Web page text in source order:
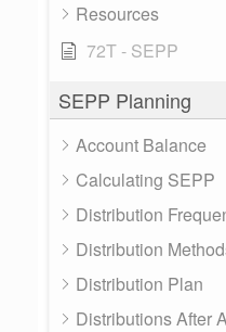
Resources
72T - SEPP
SEPP Planning
Account Balance
Calculating SEPP
Distribution
Distribution
Distribution Plan
Distributions After